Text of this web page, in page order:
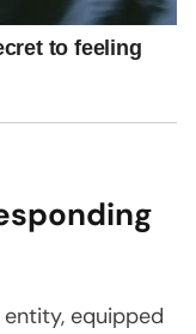
equipped